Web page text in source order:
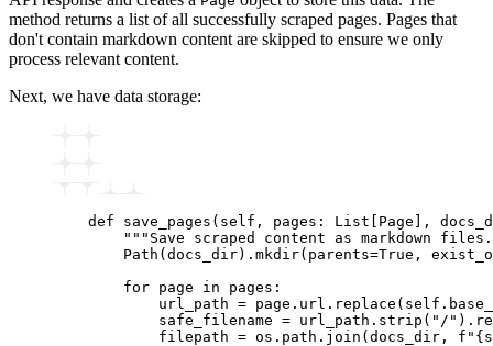
method returns a list of all successfully scraped pages. Pages that
don't contain markdown content are skipped to ensure we only
process relevant content.
Next, we have data storage:
    def
save_pages ( self , pages : List Page ],
"""Save scraped content as markdown
        Path
(docs_dir). mkdir(parents=True ,
        for
page in pages :
            url_path
= page . url . replace
            safe_filename
= url_path . strip ( "/" ).
            filepath
= os . path . join (docs_dir, f " {